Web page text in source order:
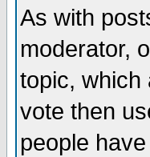
As with
moderator,
topic, which
vote then
people